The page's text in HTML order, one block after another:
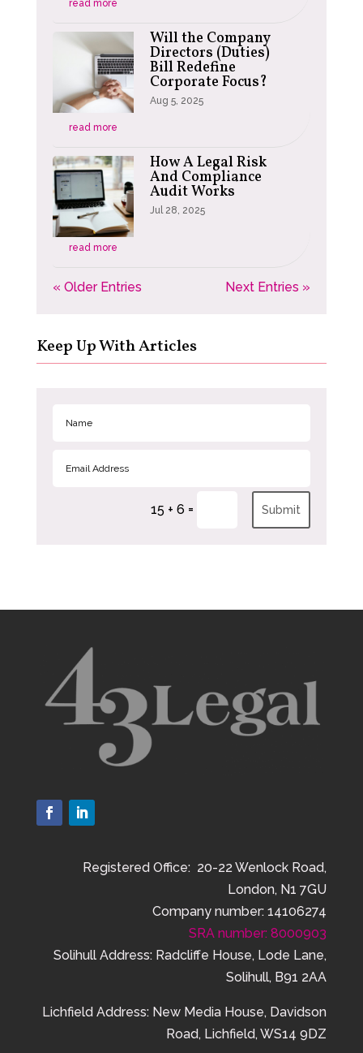
read more
Will the Company
Directors (Duties)
Bill Redefine
Corporate Focus?
Aug 5, 2025
read more
How A Legal Risk
And Compliance
Audit Works
Jul 28, 2025
read more
« Older Entries Next Entries »
Keep Up With Articles
15 + 6 = Submit
Registered Office: 20-22 Wenlock Road,
London, N1 7GU
Company number: 14106274
SRA number: 8000903
Solihull Address: Radcliffe House, Lode Lane,
Solihull, B91 2AA
Lichfield Address: New Media House, Davidson
Road, Lichfield,WS14 9DZ